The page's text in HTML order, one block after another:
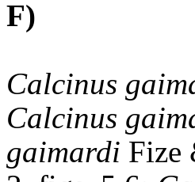
F)
Calcinus
Calcinus
gaimardi Fize